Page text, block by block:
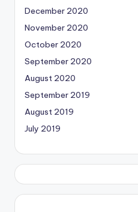
December 2020
November 2020
October 2020
September 2020
August 2020
September 2019
August 2019
July 2019